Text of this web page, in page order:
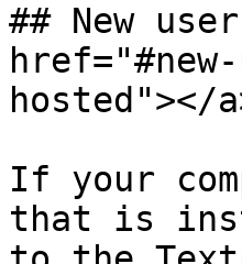
## New
hosted"></
If your
that is